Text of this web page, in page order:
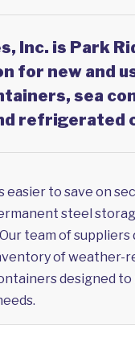
Inc. is Park
for new and
sea
refrigerated
easier to save on
steel
team of
of weather-
designed to